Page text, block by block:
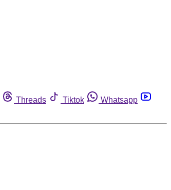
Threads Tiktok
Whatsapp